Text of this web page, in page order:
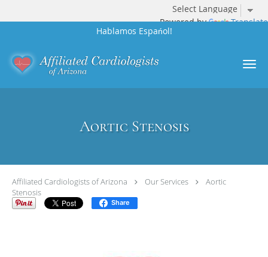
Powered by Translate
Hablamos Espańol!
Aortic Stenosis
Affiliated Cardiologists of Arizona Our Services
Aortic
Stenosis
Share